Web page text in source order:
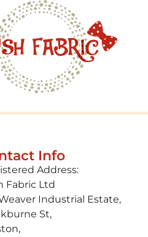
Info
Address:
Fabric Ltd
Weaver Industrial Estate,
St,